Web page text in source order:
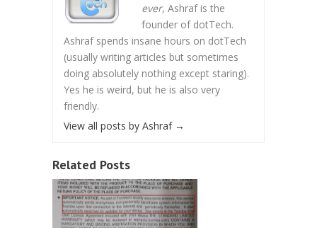
ever, Ashraf is the
founder of dotTech.
Ashraf spends insane hours on dotTech
(usually writing articles but sometimes
doing absolutely nothing except staring).
Yes he is weird, but he is also very
friendly.
View all posts by Ashraf →
Related Posts